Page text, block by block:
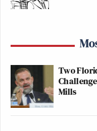
Two
Mills